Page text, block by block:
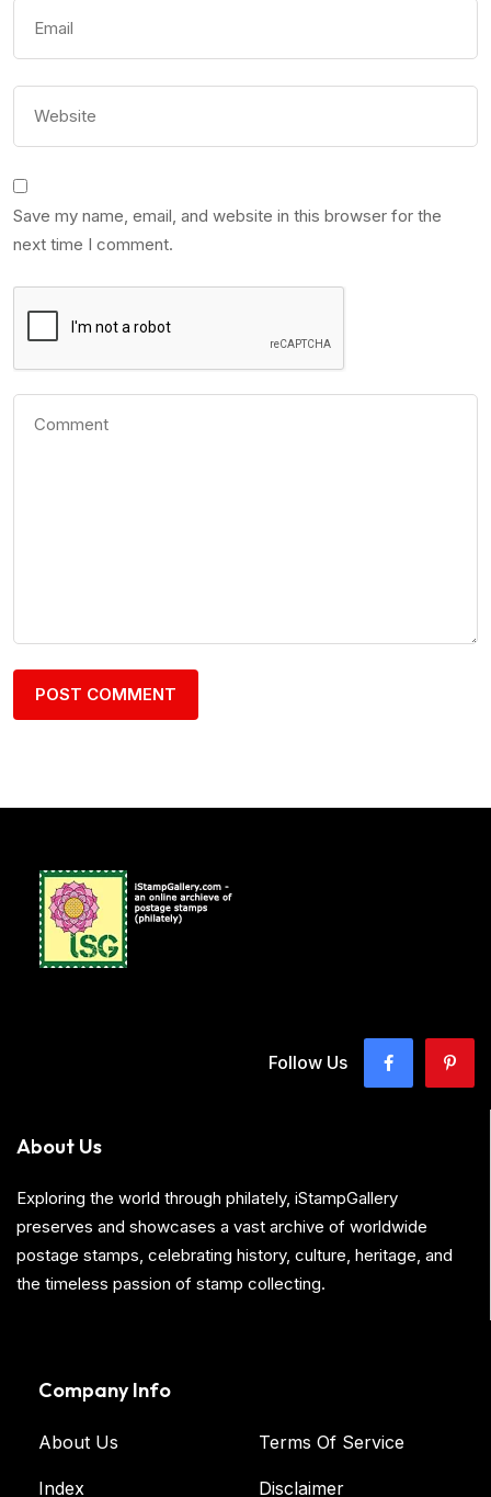
Save my name, email, and website in this browser for the
next time I comment.
Follow Us
About Us
Exploring the world through philately, iStampGallery
preserves and showcases a vast archive of worldwide
postage stamps, celebrating history, culture, heritage, and
the timeless passion of stamp collecting.
Company Info
About Us
Index
Terms Of Service
Disclaimer